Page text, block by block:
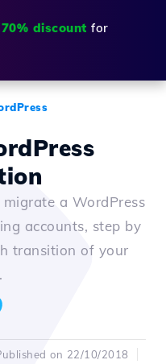
70% discount for
a WordPress
accounts, step by
transition of your
on 22/10/2018